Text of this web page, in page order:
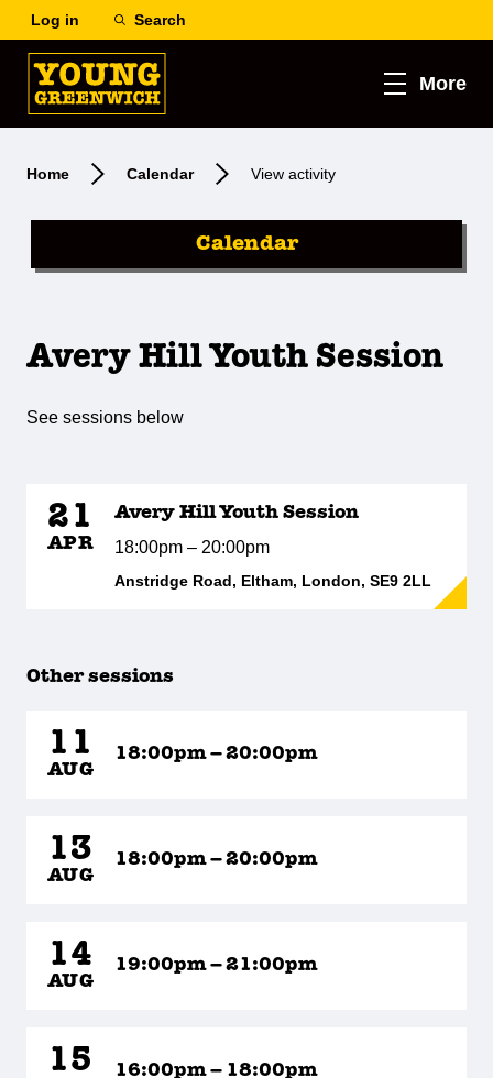
Log in Search
More
Home Calendar View activity
Calendar
Avery Hill Youth Session
See sessions below
21
APR
Avery Hill Youth Session
18:00pm – 20:00pm
Anstridge Road, Eltham, London, SE9 2LL
Other sessions
11
AUG
18:00pm – 20:00pm
13
AUG
18:00pm – 20:00pm
14
AUG
19:00pm – 21:00pm
15 16:00pm – 18:00pm